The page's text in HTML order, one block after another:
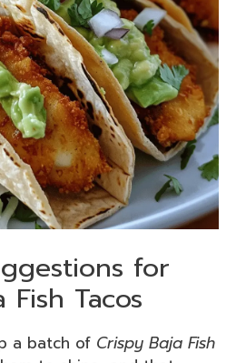
for
Fish Tacos
a batch of Crispy Baja Fish